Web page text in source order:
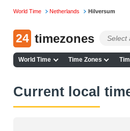
World Time Netherlands Hilversum
24 timezones
World Time Time Zones
Current local